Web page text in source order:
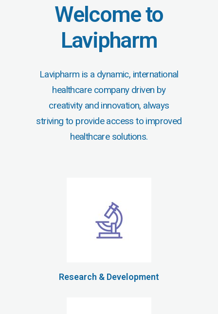
Welcome to
Lavipharm
Lavipharm is a dynamic, international
healthcare company driven by
creativity and innovation, always
striving to provide access to improved
healthcare solutions.
Research & Development